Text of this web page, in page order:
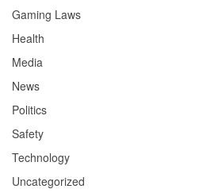
Gaming Laws
Health
Media
News
Politics
Safety
Technology
Uncategorized